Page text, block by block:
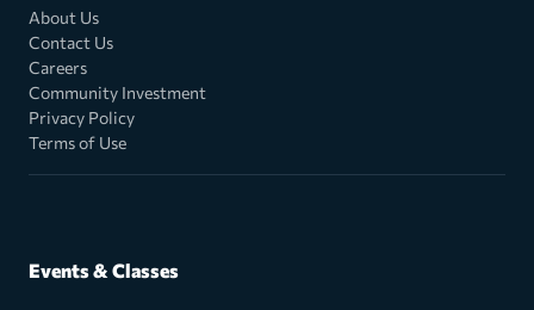
About Us
Contact Us
Careers
Community Investment
Privacy Policy
Terms of Use
Events & Classes